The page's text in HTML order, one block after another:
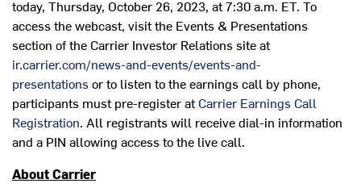
today, Thursday, October 26, 2023, at7:30 a.m. ET. To
access the webcast, visit the Events & Presentations
section of the Carrier Investor Relations site at
ir.carrier.com/news-and-events/events-and-
presentationsor to listen to the earnings call by phone,
participants must pre-register atCarrier Earnings Call
Registration. All registrants will receive dial-in information
and a PIN allowing access to the live call.
About Carrier